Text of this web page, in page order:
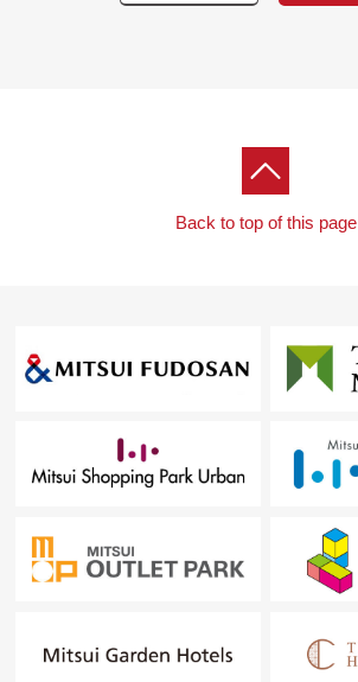
Back to top of this page